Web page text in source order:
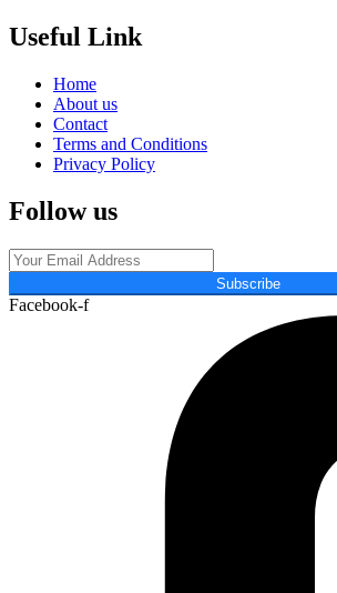
Useful Link
Home
About us
Contact
Terms and Conditions
Privacy Policy
Follow us
Subscribe
Facebook-f